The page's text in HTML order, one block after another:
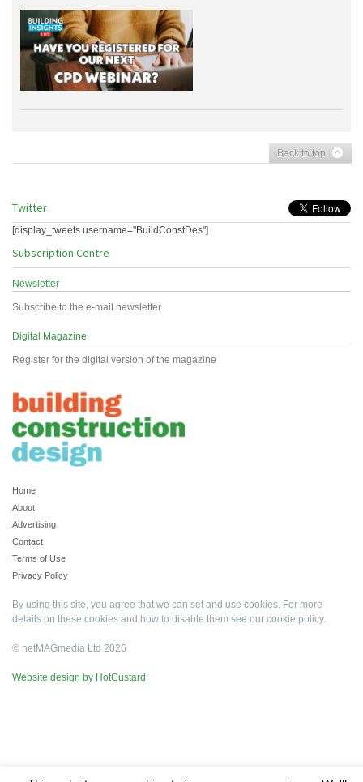
Back to top
Twitter
[display_tweets username="BuildConstDes"]
Subscription Centre
Newsletter
Subscribe to the e-mail newsletter
Digital Magazine
Register for the digital version of the magazine
Home
About
Advertising
Contact
Terms of Use
Privacy Policy
By using this site, you agree that we can set and use cookies. For more
details on these cookies and how to disable them see our cookie policy.
© netMAGmedia Ltd 2026
Website design by HotCustard